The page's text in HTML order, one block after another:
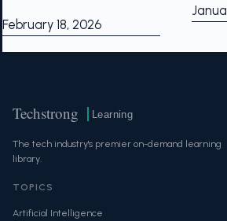
February 18, 2026
Techstrong Learning
The tech industry's premier on-demand learning
library.
TOPICS
Artificial Intelligence